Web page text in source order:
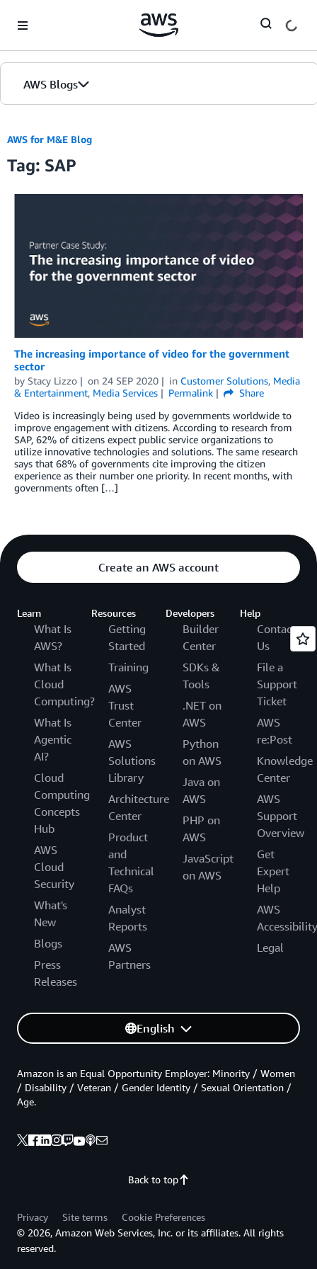
AWS Blogs
AWS for M&E Blog
Tag: SAP
The increasing importance of video for the government
sector
by Stacy Lizzo on 24 SEP 2020 in Customer Solutions, Media
& Entertainment, Media Services Permalink
Share
Video is increasingly being used by governments worldwide to
improve engagement with citizens. According to research from
SAP, 62% of citizens expect public service organizations to
utilize innovative technologies and solutions. The same research
says that 68% of governments cite improving the citizen
experience as their number one priority. In recent months, with
governments often […]
Create an AWS account
Learn
What Is
AWS?
What Is
Cloud
Computing?
What Is
Agentic
AI?
Cloud
Computing
Concepts
Hub
AWS
Cloud
Security
What's
New
Blogs
Press
Releases
Resources
Getting
Started
Training
AWS
Trust
Center
AWS
Solutions
Library
Architecture
Center
Product
and
Technical
FAQs
Analyst
Reports
AWS
Partners
Developers
Builder
Center
SDKs &
Tools
.NET on
AWS
Python
on AWS
Java on
AWS
PHP on
AWS
JavaScript
on AWS
Help
Contact
Us
File a
Support
Ticket
AWS
re:Post
Knowledge
Center
AWS
Support
Overview
Get
Expert
Help
AWS
Accessibility
Legal
English
Back to top
Amazon is an Equal Opportunity Employer: Minority / Women
/ Disability / Veteran / Gender Identity / Sexual Orientation /
Age.
Privacy Site terms
Cookie Preferences
© 2026, Amazon Web Services, Inc. or its affiliates. All rights
reserved.